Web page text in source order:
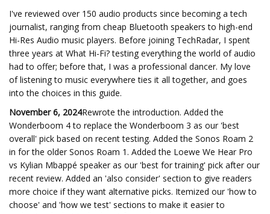
I've reviewed over 150 audio products since becoming a tech
journalist, ranging from cheap Bluetooth speakers to high-end
Hi-Res Audio music players. Before joining TechRadar, I spent
three years at What Hi-Fi? testing everything the world of audio
had to offer; before that, I was a professional dancer. My love
of listening to music everywhere ties it all together, and goes
into the choices in this guide.
November 6, 2024Rewrote the introduction. Added the
Wonderboom 4 to replace the Wonderboom 3 as our 'best
overall' pick based on recent testing. Added the Sonos Roam 2
in for the older Sonos Roam 1. Added the Loewe We Hear Pro
vs Kylian Mbappé speaker as our 'best for training' pick after our
recent review. Added an 'also consider' section to give readers
more choice if they want alternative picks. Itemized our 'how to
choose' and 'how we test' sections to make it easier to